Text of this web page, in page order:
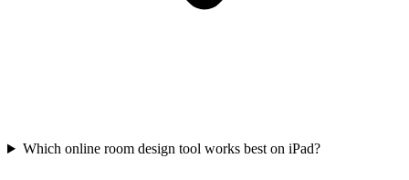
Which online room design tool works best on iPad?